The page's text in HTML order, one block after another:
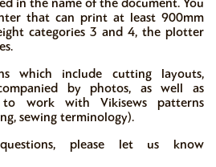
that can print at least 900mm
categories 3 and 4, the plotter
which include cutting layouts,
by photos, as well as
work with Vikisews patterns
sewing terminology).
please let us know